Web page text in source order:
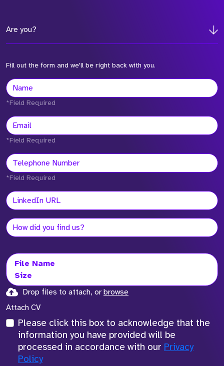
Are you?
Fill out the form and we'll be right back with you.
*Field Required
*Field Required
*Field Required
File Name
Size
Drop files to attach, or browse
Attach CV
Please click this box to acknowledge that the
information you have provided will be
processed in accordance with our Privacy
Policy